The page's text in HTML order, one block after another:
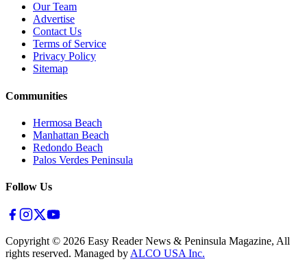
Our Team
Advertise
Contact Us
Terms of Service
Privacy Policy
Sitemap
Communities
Hermosa Beach
Manhattan Beach
Redondo Beach
Palos Verdes Peninsula
Follow Us
Copyright © 2026 Easy Reader News & Peninsula Magazine, All
rights reserved. Managed by ALCO USA Inc.